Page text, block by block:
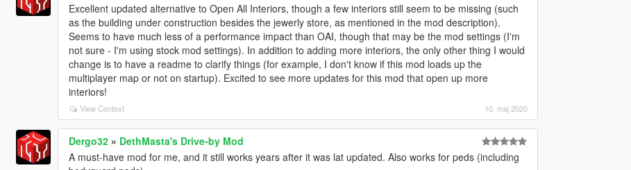
Excellent updated alternative to Open All Interiors, though a few interiors still seem to be missing (such
as the building under construction besides the jewerly store, as mentioned in the mod description).
Seems to have much less of a performance impact than OAI, though that may be the mod settings (I'm
not sure - I'm using stock mod settings). In addition to adding more interiors, the only other thing I would
change is to have a readme to clarify things (for example, I don't know if this mod loads up the
multiplayer map or not on startup). Excited to see more updates for this mod that open up more
interiors!
View Context 10. maj 2020
Dergo32» DethMasta's Drive-by Mod
A must-have mod for me, and it still works years after it was lat updated. Also works for peds (including